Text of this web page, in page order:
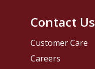
Contact Us
Customer Care
Careers